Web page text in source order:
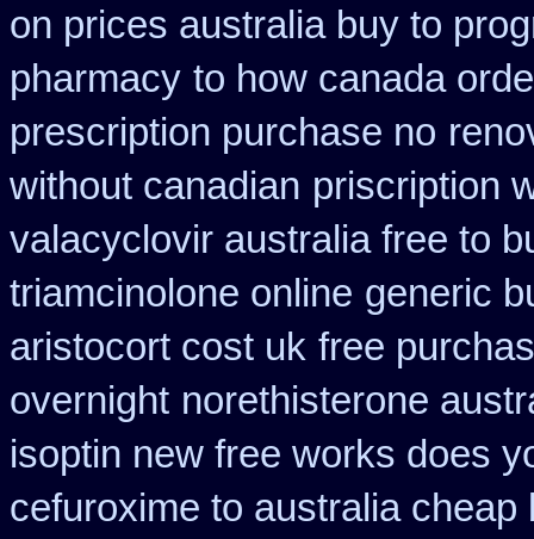
on prices australia buy to
pharmacy to how canada
prescription purchase no
without canadian priscription
valacyclovir australia free to
triamcinolone online generic
aristocort cost uk free
overnight norethisterone
isoptin new free works does
cefuroxime to australia cheap